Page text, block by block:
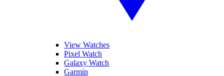
View Watches
Pixel Watch
Galaxy Watch
Garmin